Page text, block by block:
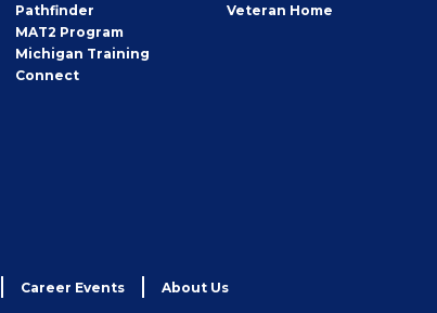
Pathfinder
MAT2 Program
Michigan Training
Connect
Veteran Home
Career Events About Us